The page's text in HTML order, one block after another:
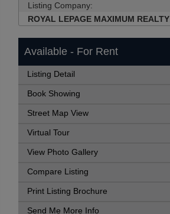
Listing Company:
ROYAL LEPAGE MAXIMUM REALTY
Available - For Rent
Listing Detail
Book Showing
Street Map View
Virtual Tour
View Photo Gallery
Compare Listing
Print Listing Brochure
Send Me More Info